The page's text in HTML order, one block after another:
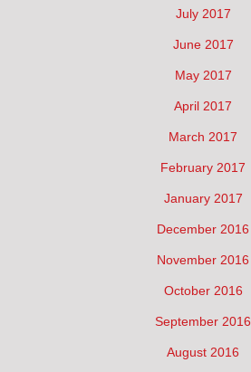
July 2017
June 2017
May 2017
April 2017
March 2017
February 2017
January 2017
December 2016
November 2016
October 2016
September 2016
August 2016